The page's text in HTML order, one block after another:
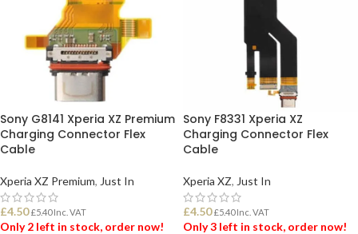
Sony G8141 Xperia XZ Premium
Charging Connector Flex
Cable
Xperia XZ Premium, Just In
£4.50 £5.40Inc. VAT
Only 2 left in stock, order now!
Sony F8331 Xperia XZ
Charging Connector Flex
Cable
Xperia XZ, Just In
£4.50 £5.40Inc. VAT
Only 3 left in stock, order now!